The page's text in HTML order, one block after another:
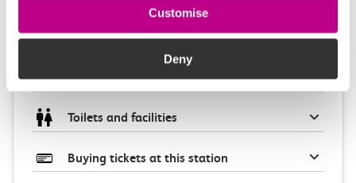
Customise
Deny
Accessibility
Toilets and facilities
Buying tickets at this station